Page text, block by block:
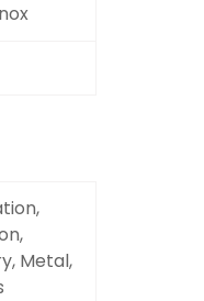
Metal,